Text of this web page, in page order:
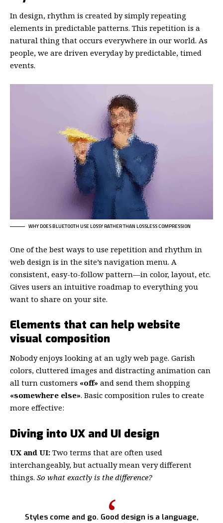
In design, rhythm is created by simply repeating
elements in predictable patterns. This repetition is a
natural thing that occurs everywhere in our world. As
people, we are driven everyday by predictable, timed
events.
WHY DOES BLUETOOTH USE LOSSY RATHER THAN LOSSLESS COMPRESSION
One of the best ways to use repetition and rhythm in
web design is in the site’s navigation menu. A
consistent, easy-to-follow pattern—in color, layout, etc.
Gives users an intuitive roadmap to everything you
want to share on your site.
Elements that can help website
visual composition
Nobody enjoys looking at an ugly web page. Garish
colors, cluttered images and distracting animation can
all turn customers «off» and send them shopping
«somewhere else». Basic composition rules to create
more effective:
Diving into UX and UI design
UX and UI: Two terms that are often used
interchangeably, but actually mean very different
things. So what exactly is the difference?
Styles come and go. Good design is a language,